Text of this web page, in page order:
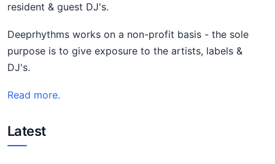
resident & guest DJ's.
Deeprhythms works on a non-profit basis - the sole
purpose is to give exposure to the artists, labels &
DJ's.
Read more.
Latest